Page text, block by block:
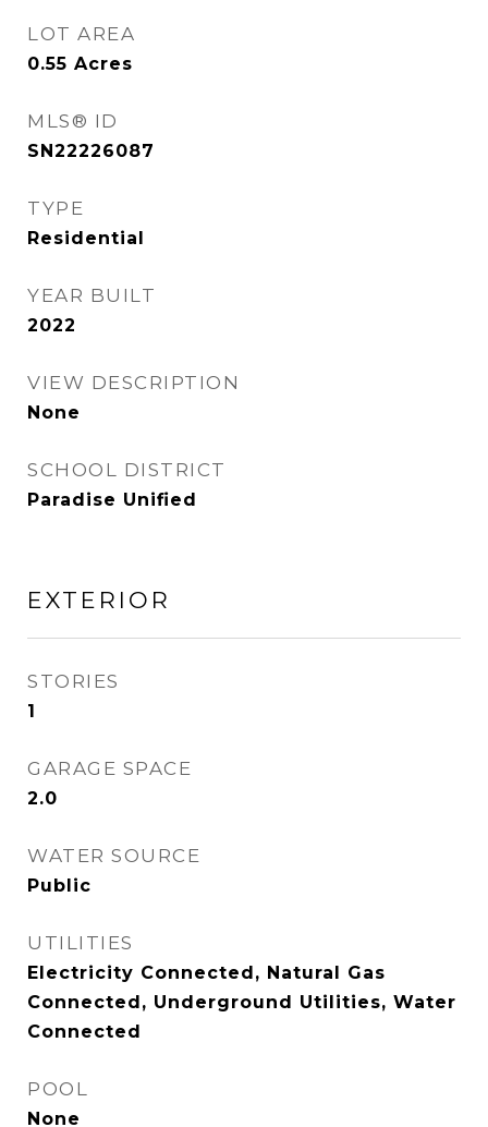
LOT AREA
0.55 Acres
MLS® ID
SN22226087
TYPE
Residential
YEAR BUILT
2022
VIEW DESCRIPTION
None
SCHOOL DISTRICT
Paradise Unified
EXTERIOR
STORIES
1
GARAGE SPACE
2.0
WATER SOURCE
Public
UTILITIES
Electricity Connected, Natural Gas
Connected, Underground Utilities, Water
Connected
POOL
None